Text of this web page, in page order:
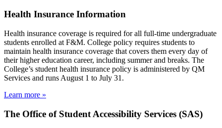
Health Insurance Information
Health insurance coverage is required for all full-time undergraduate
students enrolled at F&M. College policy requires students to
maintain health insurance coverage that covers them every day of
their higher education career, including summer and breaks. The
College’s student health insurance policy is administered by QM
Services and runs August 1 to July 31.
Learn more »
The Office of Student Accessibility Services (SAS)